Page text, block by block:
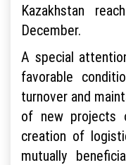
Kazakhstan
December.
A special
favorable
turnover and
of new projects
creation of
mutually